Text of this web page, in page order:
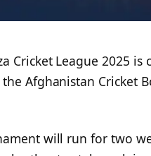
Cricket League 2025
Afghanistan Cricket
will run for two